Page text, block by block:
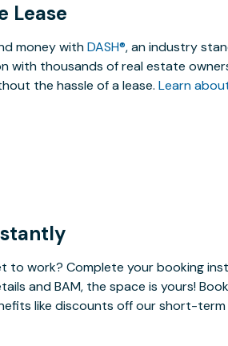
Lease
money withDASH®, an industry
with thousands of real estate
the hassle of a lease. Learn
to work? Complete your booking
and BAM, the space is yours!
like discounts off our short-term